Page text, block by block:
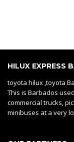
HILUX EXPRESS
toyota hilux ,toyota
This is Barbados
commercial trucks,
minibuses at a very